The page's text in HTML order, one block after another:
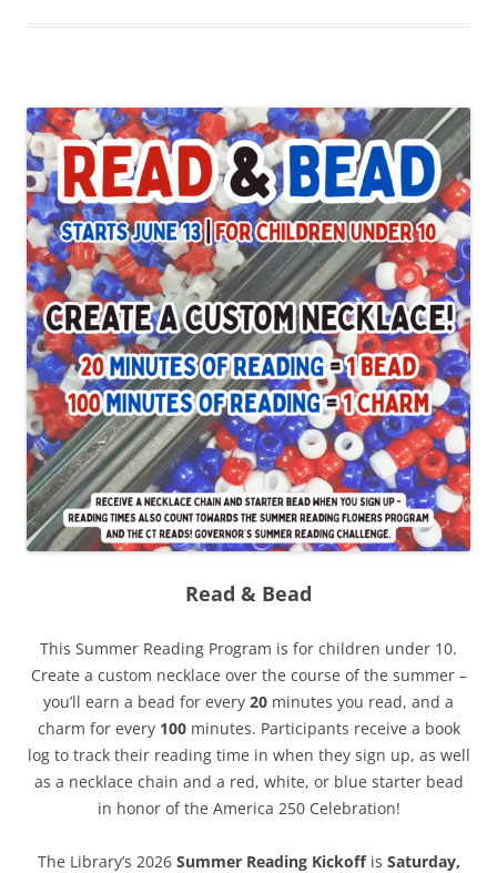
Read & Bead
This Summer Reading Program is for children under 10.
Create a custom necklace over the course of the summer –
you’ll earn a bead for every 20 minutes you read, and a
charm for every 100 minutes. Participants receive a book
log to track their reading time in when they sign up, as well
as a necklace chain and a red, white, or blue starter bead
in honor of the America 250 Celebration!
The Library’s 2026 Summer Reading Kickoffis Saturday,